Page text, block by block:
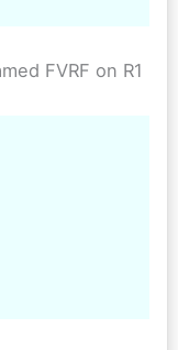
FVRF on R1